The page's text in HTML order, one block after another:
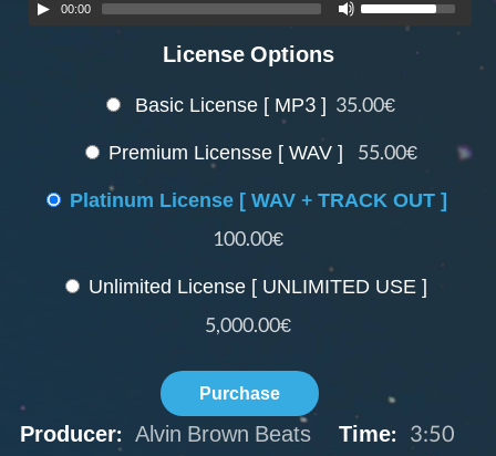
00:00
License Options
Basic License [ MP3 ] 35.00€
Premium Licensse [ WAV ] 55.00€
Platinum License [ WAV + TRACK OUT ]
100.00€
Unlimited License [ UNLIMITED USE ]
5,000.00€
Purchase
Producer: Alvin Brown Beats Time: 3:50